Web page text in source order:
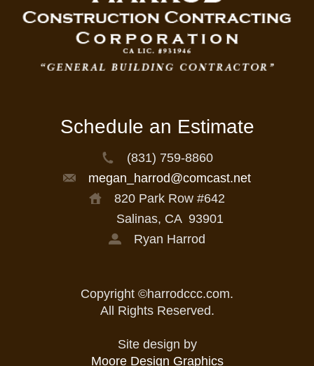
Schedule an Estimate
(831) 759-8860
megan_harrod@comcast.net
820 Park Row #642
Salinas, CA 93901
Ryan Harrod
Copyright ©harrodccc.com.
All Rights Reserved.
Site design by
Moore Design Graphics